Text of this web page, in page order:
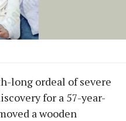
long ordeal of severe
for a 57-year-
a wooden